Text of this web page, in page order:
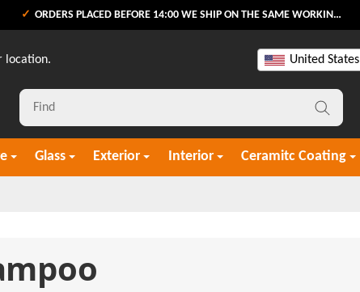
ORDERS PLACED BEFORE 14:00 WE SHIP ON THE SAME WORKING DAY
location. United States
Glass Exterior Interior Ceramitc Coating